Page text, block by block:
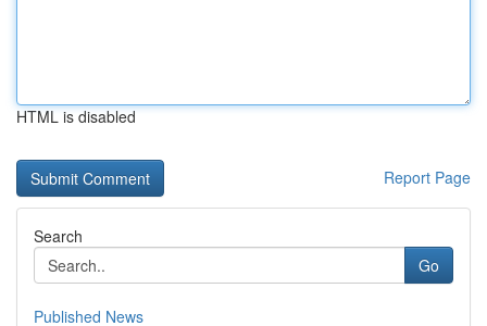
HTML is disabled
Report Page
Search
Go
Published News